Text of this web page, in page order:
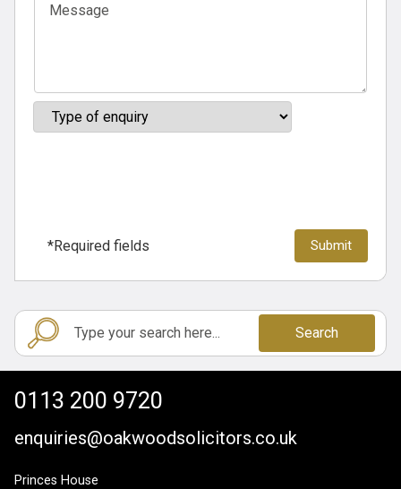
*Required fields
Search
0113 200 9720
enquiries@oakwoodsolicitors.co.uk
Princes House